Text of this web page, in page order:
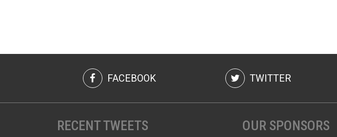
FACEBOOK TWITTER
RECENT TWEETS OUR SPONSORS